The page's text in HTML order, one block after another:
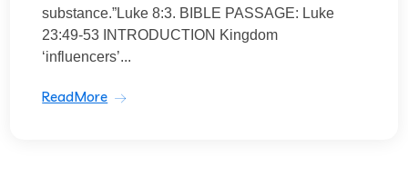
substance.”Luke 8:3. BIBLE PASSAGE: Luke
23:49-53 INTRODUCTION Kingdom
‘influencers’...
ReadMore